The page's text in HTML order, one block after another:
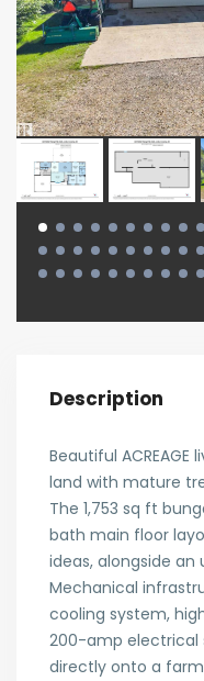
Description
Beautiful
land with mature
The 1,753 sq ft
bath main floor
ideas, alongside
Mechanical
cooling system,
200-amp electrical
directly onto a